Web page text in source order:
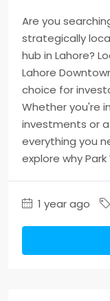
Are you
strategically
hub in Lahore?
Lahore
choice for
Whether you're
investments or
everything you
explore why Park
1 year ago